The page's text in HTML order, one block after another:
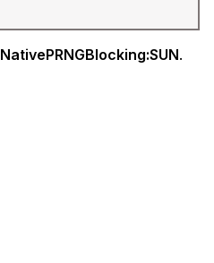
NativePRNGBlocking:SUN.